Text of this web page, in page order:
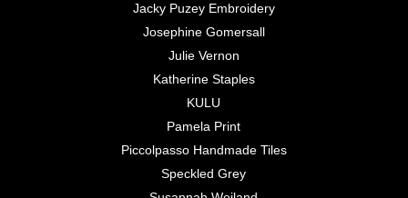
Jacky Puzey Embroidery
Josephine Gomersall
Julie Vernon
Katherine Staples
KULU
Pamela Print
Piccolpasso Handmade Tiles
Speckled Grey